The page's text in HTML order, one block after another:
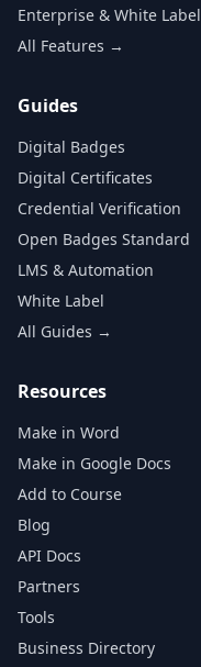
Enterprise & White Label
All Features →
Guides
Digital Badges
Digital Certificates
Credential Verification
Open Badges Standard
LMS & Automation
White Label
All Guides →
Resources
Make in Word
Make in Google Docs
Add to Course
Blog
API Docs
Partners
Tools
Business Directory